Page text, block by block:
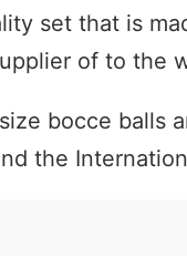
set that is
of to the
bocce balls
the